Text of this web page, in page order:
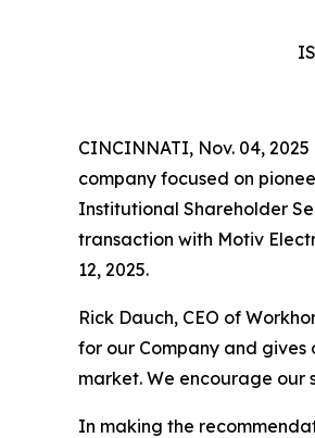
CINCINNATI, Nov. 04,
company focused on
Institutional Shareholder
transaction with Motiv
12, 2025.
Rick Dauch, CEO of
for our Company and
market. We encourage our
In making the